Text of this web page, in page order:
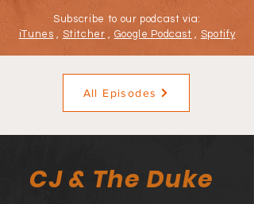
Subscribe to our podcast via:
iTunes , Stitcher , Google Podcast , Spotify
All Episodes
CJ & The Duke